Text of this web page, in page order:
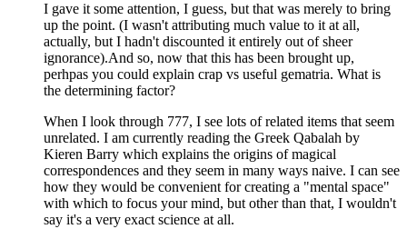
I gave it some attention, I guess, but that was merely to bring
up the point. (I wasn't attributing much value to it at all,
actually, but I hadn't discounted it entirely out of sheer
ignorance).And so, now that this has been brought up,
perhpas you could explain crap vs useful gematria. What is
the determining factor?
When I look through 777, I see lots of related items that seem
unrelated. I am currently reading the Greek Qabalah by
Kieren Barry which explains the origins of magical
correspondences and they seem in many ways naive. I can see
how they would be convenient for creating a "mental space"
with which to focus your mind, but other than that, I wouldn't
say it's a very exact science at all.